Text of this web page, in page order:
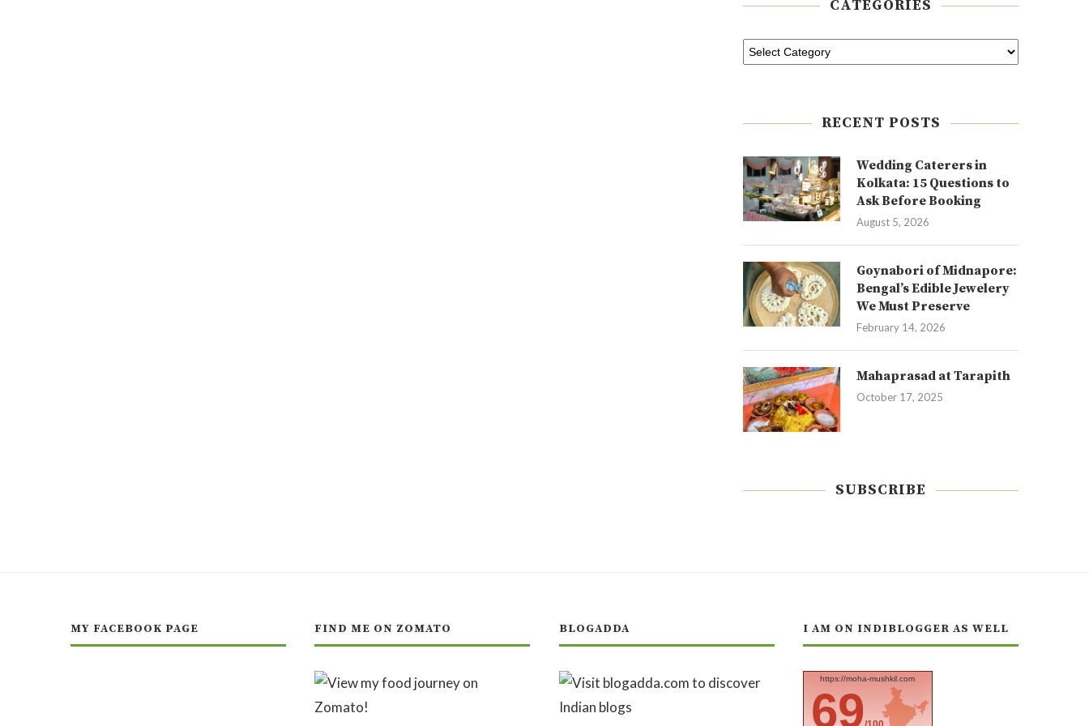
CATEGORIES
RECENT POSTS
Wedding Caterers in
Kolkata: 15 Questions to
Ask Before Booking
August 5, 2026
Goynabori of Midnapore:
Bengal’s Edible Jewelery
We Must Preserve
February 14, 2026
Mahaprasad at Tarapith
October 17, 2025
SUBSCRIBE
MY FACEBOOK PAGE FIND ME ON ZOMATO BLOGADDA I AM ON INDIBLOGGER AS WELL
https://moha-mushkil.com
69